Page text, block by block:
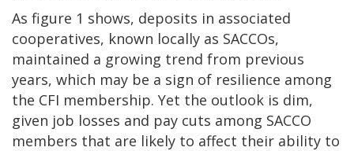
As figure 1 shows, deposits in associated
cooperatives, known locally as SACCOs,
maintained a growing trend from previous
years, which may be a sign of resilience among
the CFI membership. Yet the outlook is dim,
given job losses and pay cuts among SACCO
members that are likely to affect their ability to